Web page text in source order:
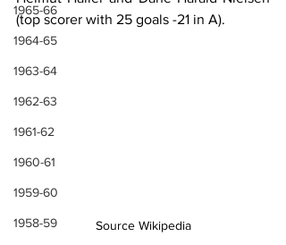
1965-66
1964-65
1963-64
1962-63
1961-62
1960-61
1959-60
1958-59
(top scorer with 25 goals -21 in A).
Source Wikipedia